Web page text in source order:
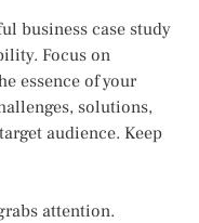
business case study
Focus on
essence of your
solutions,
audience. Keep
attention.